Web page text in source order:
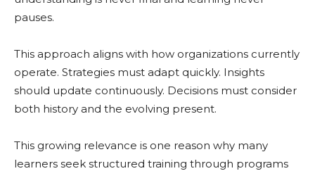
pauses.
This approach aligns with how organizations currently
operate. Strategies must adapt quickly. Insights
should update continuously. Decisions must consider
both history and the evolving present.
This growing relevance is one reason why many
learners seek structured training through programs